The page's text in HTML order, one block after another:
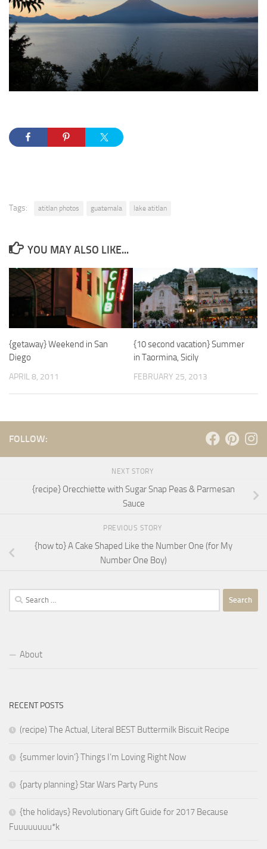
Tags: atitlan photos guatemala lake atitlan
YOU MAY ALSO LIKE...
{getaway} Weekend in San
Diego
APRIL 8, 2011
{10 second vacation} Summer
in Taormina, Sicily
FEBRUARY 25, 2013
FOLLOW:
NEXT STORY
{recipe} Orecchiette with Sugar Snap Peas & Parmesan
Sauce
PREVIOUS STORY
{how to} A Cake Shaped Like the Number One (for My
Number One Boy)
Search
for:
About
RECENT POSTS
(recipe) The Actual, Literal BEST Buttermilk Biscuit Recipe
{summer lovin’} Things I’m Loving Right Now
{party planning} Star Wars Party Puns
{the holidays} Revolutionary Gift Guide for 2017 Because
Fuuuuuuuu*k